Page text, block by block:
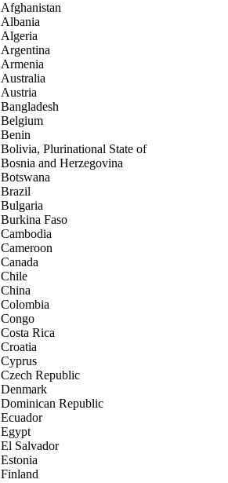
Afghanistan
Albania
Algeria
Argentina
Armenia
Australia
Austria
Bangladesh
Belgium
Benin
Bolivia, Plurinational State of
Bosnia and Herzegovina
Botswana
Brazil
Bulgaria
Burkina Faso
Cambodia
Cameroon
Canada
Chile
China
Colombia
Congo
Costa Rica
Croatia
Cyprus
Czech Republic
Denmark
Dominican Republic
Ecuador
Egypt
El Salvador
Estonia
Finland